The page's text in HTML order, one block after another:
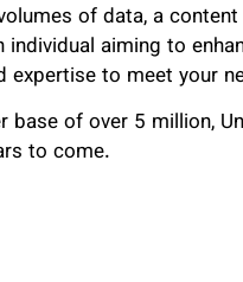
of data, a
aiming to
expertise to meet your
of over 5 million,
to come.